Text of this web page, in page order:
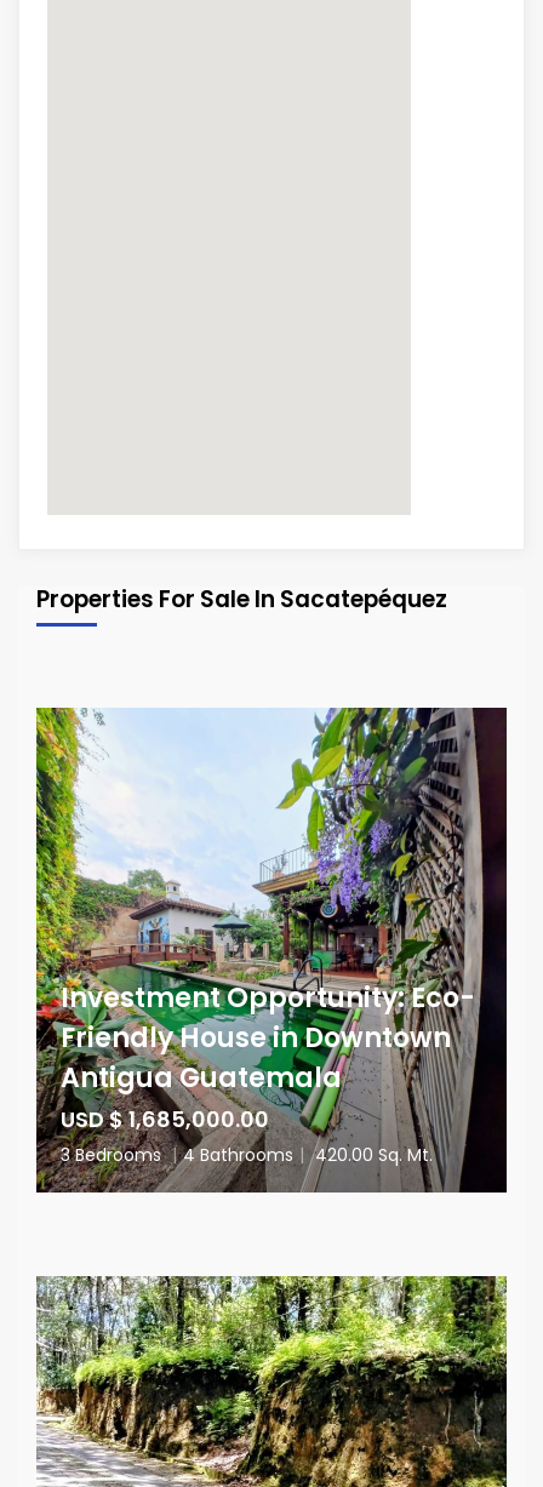
Properties For Sale In Sacatepéquez
Investment Opportunity: Eco-
Friendly House in Downtown
Antigua Guatemala
USD $ 1,685,000.00
3 Bedrooms | 4 Bathrooms | 420.00 Sq. Mt.